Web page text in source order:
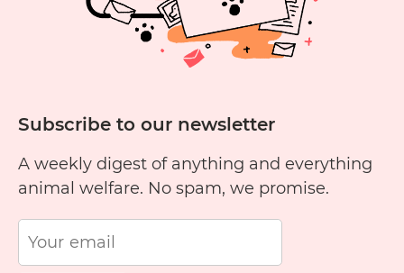
Subscribe to our newsletter
A weekly digest of anything and everything
animal welfare. No spam, we promise.